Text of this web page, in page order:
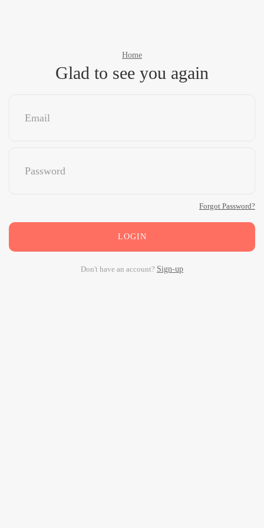
Home
Glad to see you again
Forgot Password?
LOGIN
Don't have an account? Sign-up